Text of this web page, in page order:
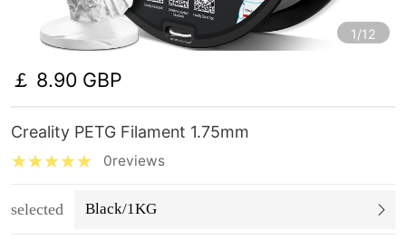
1/12
￡ 8.90 GBP
Creality PETG Filament 1.75mm
0reviews
selected Black/1KG